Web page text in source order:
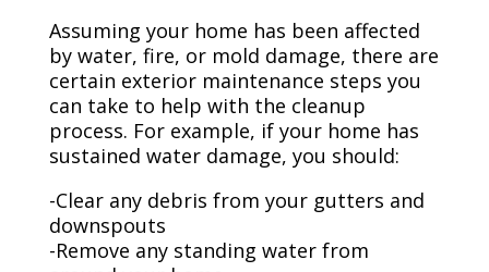
Assuming your home has been affected
by water, fire, or mold damage, there are
certain exterior maintenance steps you
can take to help with the cleanup
process. For example, if your home has
sustained water damage, you should:
-Clear any debris from your gutters and
downspouts
-Remove any standing water from